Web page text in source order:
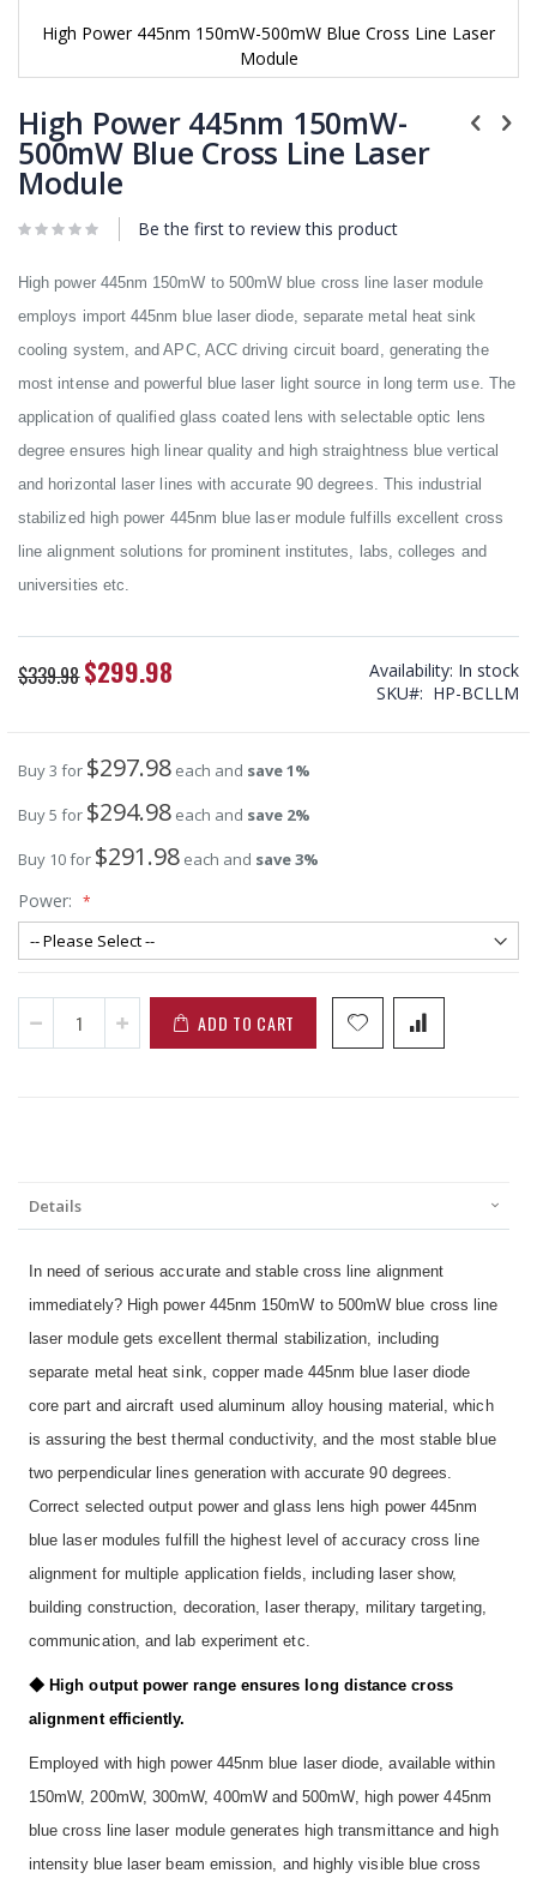
High Power 445nm 150mW-500mW Blue Cross Line Laser
Module
to
the
beginning
of
the
images
gallery
High Power 445nm 150mW-
500mW Blue Cross Line Laser
Module
Be the first to review this product
High power 445nm 150mW to 500mW blue cross line laser module
employs import 445nm blue laser diode, separate metal heat sink
cooling system, and APC, ACC driving circuit board, generating the
most intense and powerful blue laser light source in long term use. The
application of qualified glass coated lens with selectable optic lens
degree ensures high linear quality and high straightness blue vertical
and horizontal laser lines with accurate 90 degrees. This industrial
stabilized high power 445nm blue laser module fulfills excellent cross
line alignment solutions for prominent institutes, labs, colleges and
universities etc.
$339.98 Special
Price
$299.98 Availability: In stock
SKU
HP-BCLLM
Buy 3 for $297.98 each and save1%
Buy 5 for $294.98 each and save 2%
Buy 10 for $291.98 each and save3%
Power:
ADD TO CART
Details
In need of serious accurate and stable cross line alignment
immediately? High power 445nm 150mW to 500mW blue cross line
laser module gets excellent thermal stabilization, including
separate metal heat sink, copper made 445nm blue laser diode
core part and aircraft used aluminum alloy housing material, which
is assuring the best thermal conductivity, and the most stable blue
two perpendicular lines generation with accurate 90 degrees.
Correct selected output power and glass lens high power 445nm
blue laser modules fulfill the highest level of accuracy cross line
alignment for multiple application fields, including laser show,
building construction, decoration, laser therapy, military targeting,
communication, and lab experiment etc.
◆ High output power range ensures long distance cross
alignment efficiently.
Employed with high power 445nm blue laser diode, available within
150mW, 200mW, 300mW, 400mW and 500mW, high power 445nm
blue cross line laser module generates high transmittance and high
intensity blue laser beam emission, and highly visible blue cross